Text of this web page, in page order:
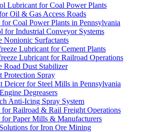
Lubricant for Coal Power Plants
Oil & Gas Access Roads
Coal Power Plants in Pennsylvania
for Industrial Conveyor Systems
Nonionic Surfactants
Lubricant for Cement Plants
Lubricant for Railroad Operations
Road Dust Stabilizer
Protection Spray
Deicer for Steel Mills in Pennsylvania
Degreasers
Anti-Icing Spray System
Railroad & Rail Freight Operations
Paper Mills & Manufacturers
for Iron Ore Mining